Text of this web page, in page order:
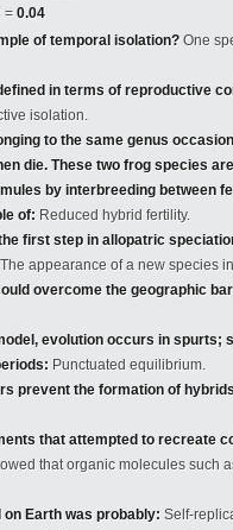
= 0.04
of temporal isolation? One
in terms of reproductive
isolation.
to the same genus
die. These two frog species
by interbreeding between
of: Reduced hybrid fertility.
first step in allopatric
The appearance of a new species
overcome the geographic
evolution occurs in spurts;
Punctuated equilibrium.
prevent the formation of
that attempted to recreate
that organic molecules such
Earth was probably: Self-